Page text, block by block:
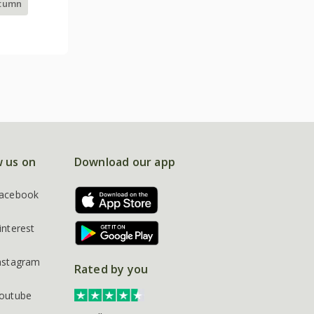
us on Download our app
Rated by you